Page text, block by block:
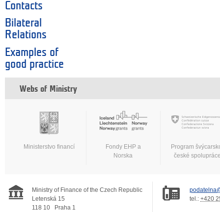
Contacts
Bilateral
Relations
Examples of
good practice
Webs of Ministry
Ministerstvo financí
Fondy EHP a
Norska
Program
české
Ministry of Finance of the Czech Republic
Letenská 15
118 10
Praha 1
tel.: +420